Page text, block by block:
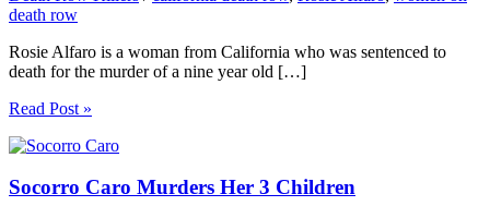
death row
Rosie Alfaro is a woman from California who was sentenced to
death for the murder of a nine year old […]
Read Post »
Socorro Caro Murders Her 3 Children